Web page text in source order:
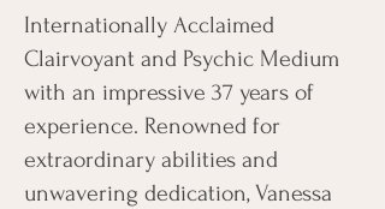
Internationally Acclaimed
Clairvoyant and Psychic Medium
with an impressive 37 years of
experience. Renowned for
extraordinary abilities and
unwavering dedication, Vanessa